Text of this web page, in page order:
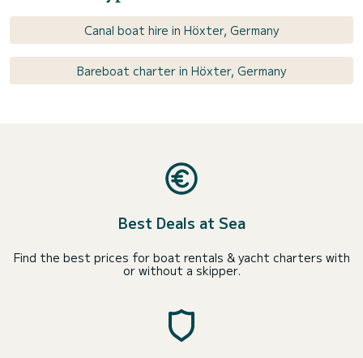
Canal boat hire in Höxter, Germany
Bareboat charter in Höxter, Germany
Best Deals at Sea
Find the best prices for boat rentals & yacht charters with
or without a skipper.